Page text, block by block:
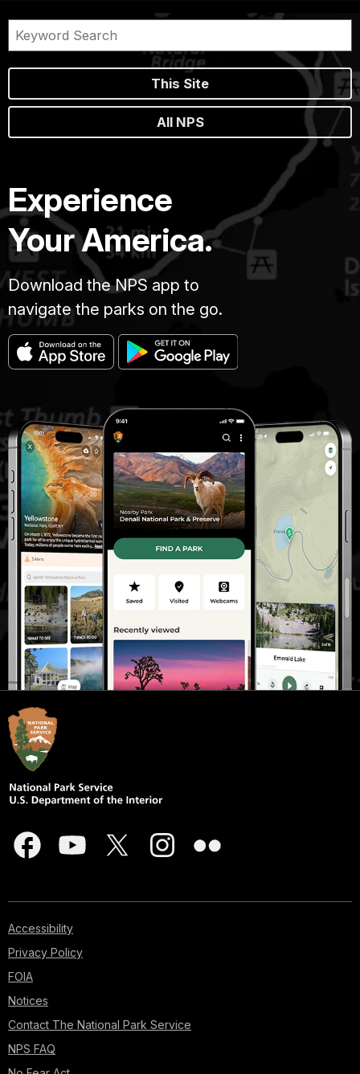
This Site
All NPS
Experience
Your America.
Download the NPS app to
navigate the parks on the go.
Accessibility
Privacy Policy
FOIA
Notices
Contact The National Park Service
NPS FAQ